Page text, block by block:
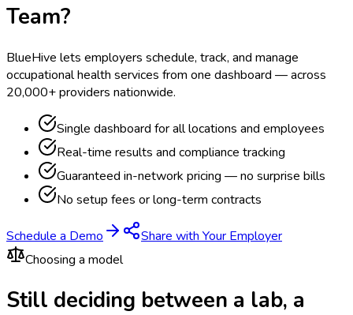
Team?
BlueHive lets employers schedule, track, and manage
occupational health services from one dashboard — across
20,000+ providers nationwide.
Single dashboard for all locations and employees
Real-time results and compliance tracking
Guaranteed in-network pricing — no surprise bills
No setup fees or long-term contracts
Schedule a Demo
Share with Your Employer
Choosing a model
Still deciding between a lab, a